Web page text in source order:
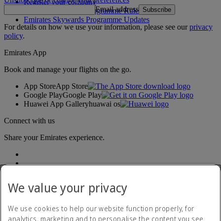
Register your company
Emirates Skywards Programme Rules
Emirates Skywards Programme Updates
Email address Subscribe
For details on how we use your information, please see ourprivacy
policy.
Emirates App
Book and manage your flights on the go.
App StoreApp Store
Google PlayGoogle Play
Huawei App Galleryhuawai os
Connect with us
Share your Emirates experience.
We value your privacy
We use cookies to help our website function properly, for
analytics, marketing and to personalise the content you see.